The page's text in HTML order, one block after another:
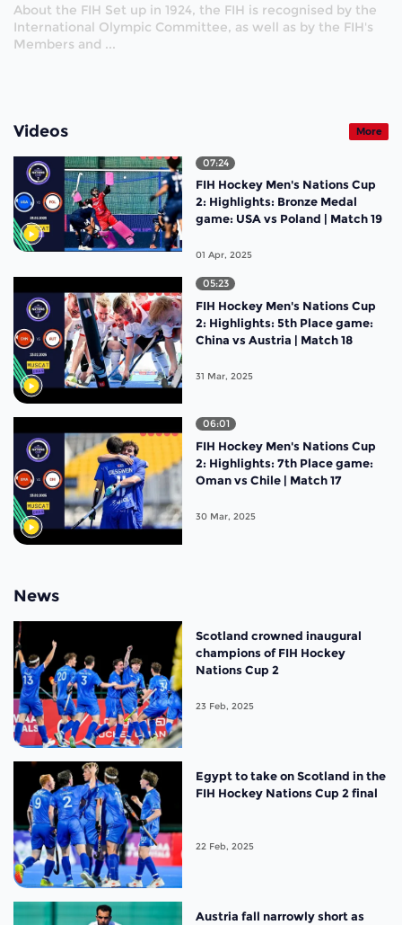
About the FIH Set up in 1924, the FIH is recognised by the
International Olympic Committee, as well as by the FIH's
Members and ...
Videos More
07:24
FIH Hockey Men's Nations Cup
2: Highlights: Bronze Medal
game: USA vs Poland | Match 19
01 Apr, 2025
05:23
FIH Hockey Men's Nations Cup
2: Highlights: 5th Place game:
China vs Austria | Match 18
31 Mar, 2025
06:01
FIH Hockey Men's Nations Cup
2: Highlights: 7th Place game:
Oman vs Chile | Match 17
30 Mar, 2025
News
Scotland crowned inaugural
champions of FIH Hockey
Nations Cup 2
23 Feb, 2025
Egypt to take on Scotland in the
FIH Hockey Nations Cup 2 final
22 Feb, 2025
Austria fall narrowly short as